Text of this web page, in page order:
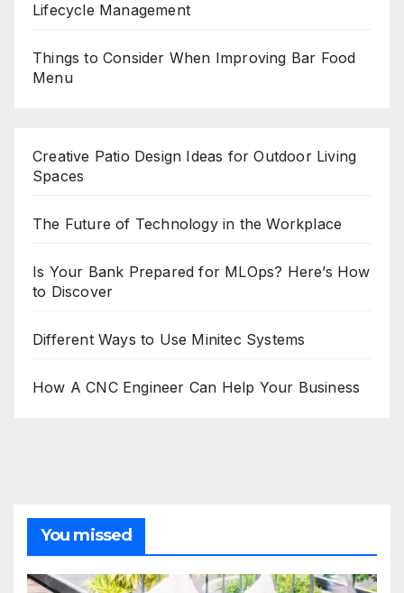
Lifecycle Management
Things to Consider When Improving Bar Food
Menu
Creative Patio Design Ideas for Outdoor Living
Spaces
The Future of Technology in the Workplace
Is Your Bank Prepared for MLOps? Here’s How
to Discover
Different Ways to Use Minitec Systems
How A CNC Engineer Can Help Your Business
You missed